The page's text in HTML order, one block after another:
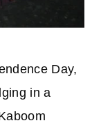
Day,
in a